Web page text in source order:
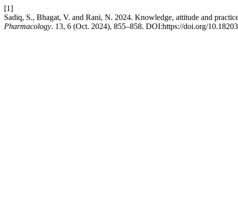
[1]
Sadiq, S., Bhagat, V. and Rani, N. 2024. Knowledge, attitude and
Pharmacology. 13, 6 (Oct. 2024), 855–858. DOI:https://doi.org/